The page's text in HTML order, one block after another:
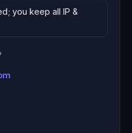
you keep all IP &